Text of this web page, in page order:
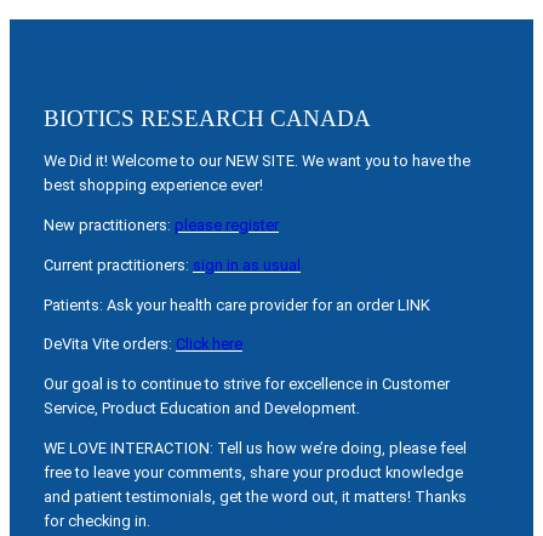
BIOTICS RESEARCH CANADA
We Did it! Welcome to our NEW SITE. We want you to have the
best shopping experience ever!
New practitioners: please register
Current practitioners: sign in as usual
Patients: Ask your health care provider for an order LINK
DeVita Vite orders: Click here
Our goal is to continue to strive for excellence in Customer
Service, Product Education and Development.
WE LOVE INTERACTION: Tell us how we’re doing, please feel
free to leave your comments, share your product knowledge
and patient testimonials, get the word out, it matters! Thanks
for checking in.